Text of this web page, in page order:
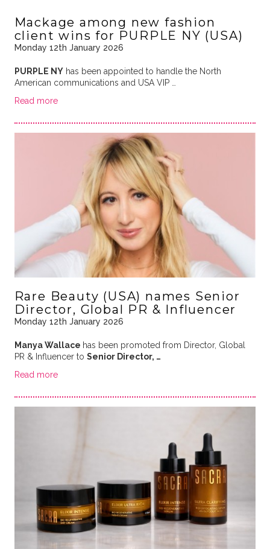
Mackage among new fashion
client wins for PURPLE NY (USA)
Monday 12th January 2026
PURPLE NYhas been appointed to handle the North
American communications and USA VIP …
Read more
Rare Beauty (USA) names Senior
Director, Global PR & Influencer
Monday 12th January 2026
Manya Wallace has been promoted from Director, Global
PR & Influencer to Senior Director, …
Read more